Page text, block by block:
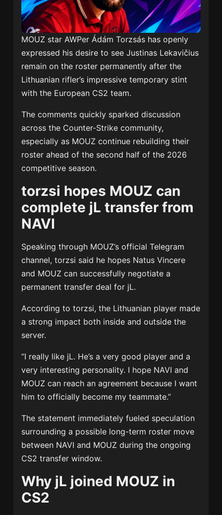
MOUZ star AWPerÁdám Torzsás has openly
expressed his desire to seeJustinas Lekavičius
remain on the roster permanently after the
Lithuanian rifler’s impressive temporary stint
with the European CS2 team.
The comments quickly sparked discussion
across the Counter-Strike community,
especially as MOUZ continue rebuilding their
roster ahead of the second half of the 2026
competitive season.
torzsi hopes MOUZ can
complete jL transfer from
NAVI
Speaking through MOUZ’s official Telegram
channel, torzsi said he hopes Natus Vincere
and MOUZ can successfully negotiate a
permanent transfer deal for jL.
According to torzsi, the Lithuanian player made
a strong impact both inside and outside the
server.
“I really like jL. He’s a very good player and a
very interesting personality. I hope NAVI and
MOUZ can reach an agreement because I want
him to officially become my teammate.”
The statement immediately fueled speculation
surrounding a possible long-term roster move
between NAVI and MOUZ during the ongoing
CS2 transfer window.
Why jL joined MOUZ in
CS2